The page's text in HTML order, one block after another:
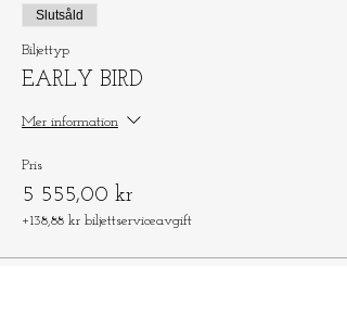
Slutsåld
Biljettyp
EARLY BIRD
Mer information
Pris
5 555,00 kr
+138,88 kr biljettserviceavgift